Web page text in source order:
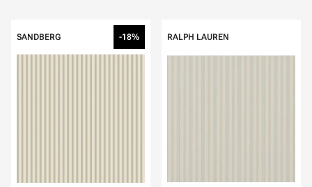
SANDBERG -18% RALPH LAUREN